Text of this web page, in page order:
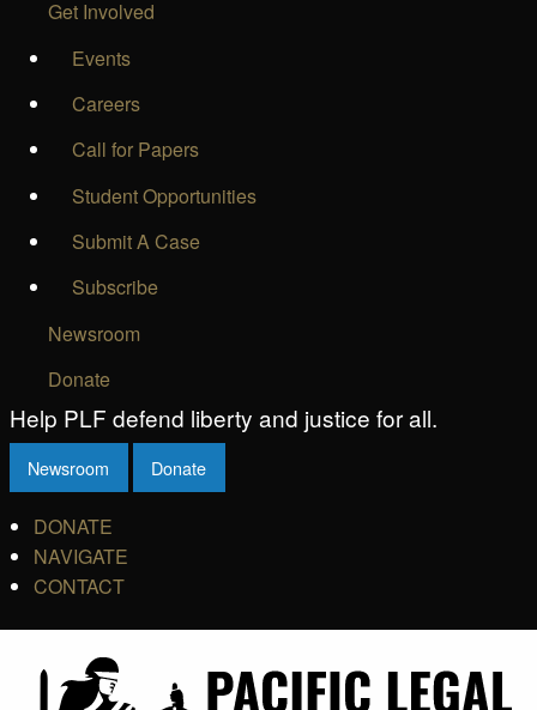
Get Involved
Events
Careers
Call for Papers
Student Opportunities
Submit A Case
Subscribe
Newsroom
Donate
Help PLF defend liberty and justice for all.
Newsroom Donate
DONATE
NAVIGATE
CONTACT